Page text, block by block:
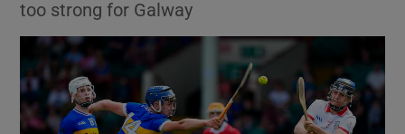
Show Science sub sections
too strong for Galway